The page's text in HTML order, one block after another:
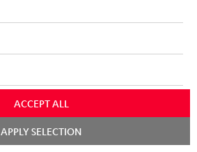
03.02.2026
ACCEPT ALL
APPLY SELECTION